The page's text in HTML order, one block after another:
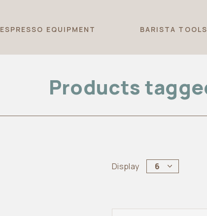
ESPRESSO EQUIPMENT BARISTA TOOLS
Products
Display 6